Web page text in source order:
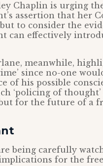
Chaplin is urging
assertion that her
but to consider the
can effectively
meanwhile,
since no-one
of his possible
‘policing of
for the future of a
being carefully
for the